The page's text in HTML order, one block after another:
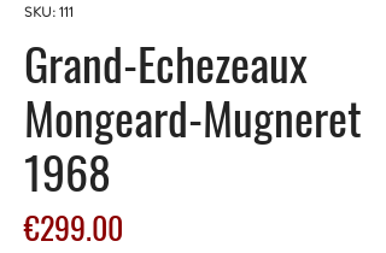
SKU: 111
Grand-Echezeaux
Mongeard-Mugneret
1968
€299.00